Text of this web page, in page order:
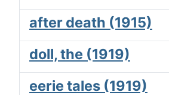
after death (1915)
doll, the (1919)
eerie tales (1919)